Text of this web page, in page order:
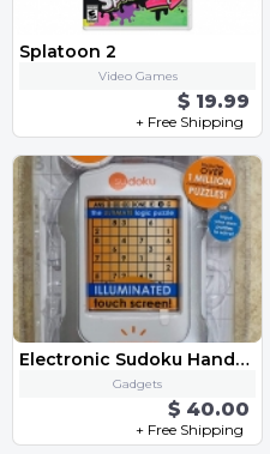
Splatoon 2
Video Games
$ 19.99
+ Free Shipping
Electronic Sudoku Handheld Game
Gadgets
$ 40.00
+ Free Shipping